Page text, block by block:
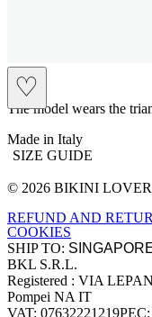
♡
M
The model wears the
Made in Italy
SIZE GUIDE
Site footer
© 2026 BIKINI
REFUND AND
COOKIES
SHIP TO:
Company
BKL S.R.L.
Registered : VIA
Pompei NA IT
VAT: 07632221219